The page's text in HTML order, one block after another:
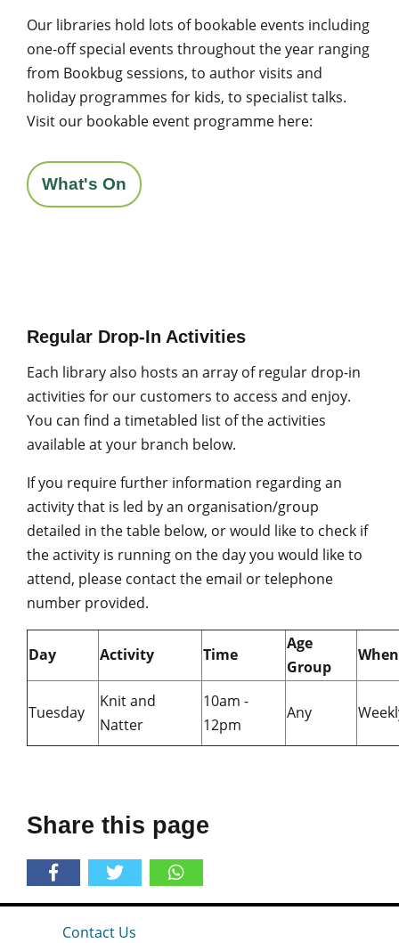
Our libraries hold lots of bookable events including
one-off special events throughout the year ranging
from Bookbug sessions, to author visits and
holiday programmes for kids, to specialist talks.
Visit our bookable event programme here:
What's On
Regular Drop-In Activities
Each library also hosts an array of regular drop-in
activities for our customers to access and enjoy.
You can find a timetabled list of the activities
available at your branch below.
If you require further information regarding an
activity that is led by an organisation/group
detailed in the table below, or would like to check if
the activity is running on the day you would like to
attend, please contact the email or telephone
number provided.
Day Activity Time
Age
Group
When
Tuesday
Knit and
Natter
10am -
12pm
Any
Share this page
Contact Us